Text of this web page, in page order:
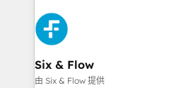
Platform Enablement, Custom
Onboarding Accredited 🔐 ISO27001 & ISO9001
Certified
HubSpot Elite Partner, winner of
and Customer First Awards, 4.9/5
Reviews and 4.9/5 rating in Clutch
helps the following industries: logistics
improvement & construction,
Six & Flow
由 Six & Flow 提供